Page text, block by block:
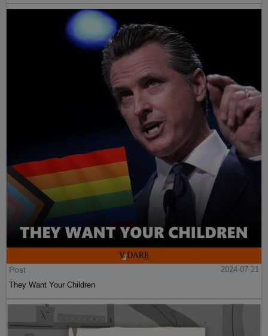
Post
2024-07-21
They Want Your Children